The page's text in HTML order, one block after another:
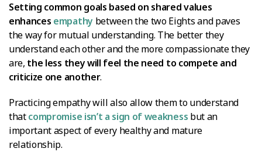
Setting common goals based on shared values
enhances empathy between the two Eights and paves
the way for mutual understanding. The better they
understand each other and the more compassionate they
are, the less they will feel the need to compete and
criticize one another.
Practicing empathy will also allow them to understand
thatcompromise isn’t a sign of weakness but an
important aspect of every healthy and mature
relationship.